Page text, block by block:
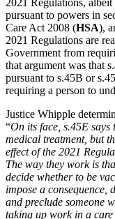
Digital Assets &
Dispute Resolution
Employment
Immigration
Intellectual
Private Client
Property
Regulation
Restructuring &
Tax
× back to menu
About us
Sectors /
Digital Assets &
Energy & Natural
Healthcare & Life
Media &
International
International
BVI Corporate
French Desk
India Desk
pursuant to powers in
Care Act 2008 (HSA),
2021 Regulations are
Government from
that argument was that
pursuant to s.45B or
requiring a person to
Justice Whipple
“On its face, s.45E
medical treatment, but
effect of the 2021
The way they work is
decide whether to be
impose a consequence,
and preclude someone
taking up work in a care